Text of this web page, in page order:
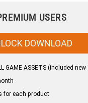
USERS
DOWNLOAD
GAME ASSETS (included new
for each product